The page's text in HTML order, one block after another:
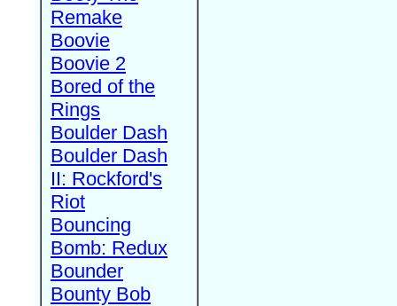
Remake
Boovie
Boovie 2
Bored of the
Rings
Boulder Dash
Boulder Dash
II: Rockford's
Riot
Bouncing
Bomb: Redux
Bounder
Bounty Bob